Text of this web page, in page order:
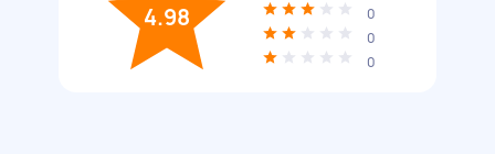
4.98
0
0
0